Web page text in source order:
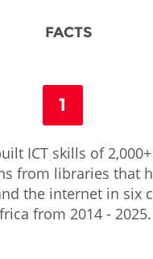
FACTS
1
ICT skills of
from libraries that
the internet in six
from 2014 - 2025.